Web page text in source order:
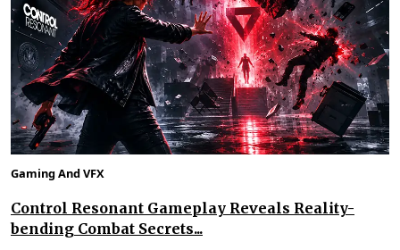
Gaming And VFX
Control Resonant Gameplay Reveals Reality-
bending Combat Secrets...